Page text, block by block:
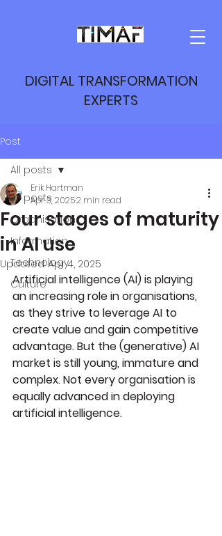
DIGITAL TRANSFORMATION
EXPERTS
Post
All posts
Organisation
Information
Technology
Culture
All posts
Four stages of maturity
in AI use
Erik Hartman
Apr 3, 20252 min read
Updated:Apr 4, 2025
Artificial intelligence (AI) is playing
an increasing role in organisations,
as they strive to leverage AI to
create value and gain competitive
advantage. But the (generative) AI
market is still young, immature and
complex. Not every organisation is
equally advanced in deploying
artificial intelligence.